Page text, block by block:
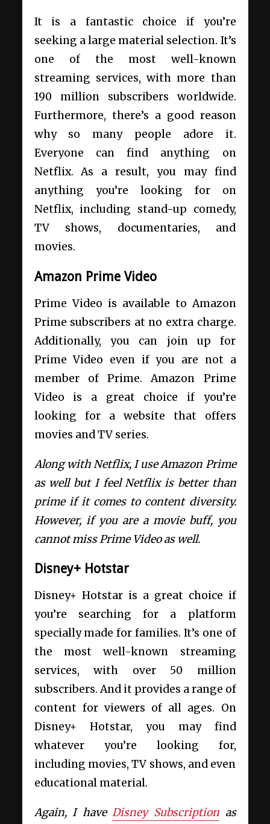
It is a fantastic choice if you’re
seeking a large material selection. It’s
one of the most well-known
streaming services, with more than
190 million subscribers worldwide.
Furthermore, there’s a good reason
why so many people adore it.
Everyone can find anything on
Netflix. As a result, you may find
anything you’re looking for on
Netflix, including stand-up comedy,
TV shows, documentaries, and
movies.
Amazon Prime Video
Prime Video is available to Amazon
Prime subscribers at no extra charge.
Additionally, you can join up for
Prime Video even if you are not a
member of Prime. Amazon Prime
Video is a great choice if you’re
looking for a website that offers
movies and TV series.
Along with Netflix, I use Amazon Prime
as well but I feel Netflix is better than
prime if it comes to content diversity.
However, if you are a movie buff, you
cannot miss Prime Video as well.
Disney+ Hotstar
Disney+ Hotstar is a great choice if
you’re searching for a platform
specially made for families. It’s one of
the most well-known streaming
services, with over 50 million
subscribers. And it provides a range of
content for viewers of all ages. On
Disney+ Hotstar, you may find
whatever you’re looking for,
including movies, TV shows, and even
educational material.
Again, I haveDisney Subscriptionas